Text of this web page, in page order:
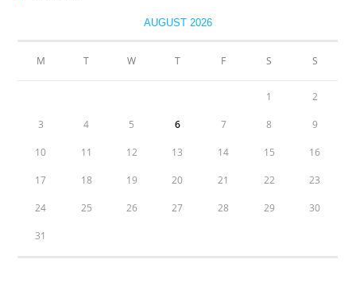
AUGUST 2026
M T W T F S S
1 2
3 4 5 6 7 8 9
10 11 12 13 14 15 16
17 18 19 20 21 22 23
24 25 26 27 28 29 30
31